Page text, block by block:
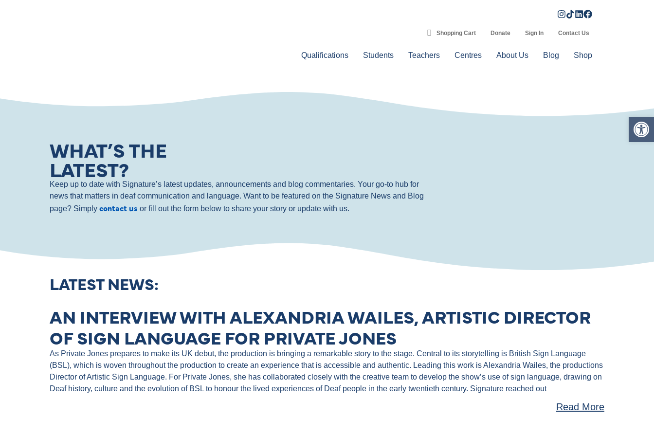
Shopping Cart Donate Sign In Contact Us
Qualifications Students Teachers Centres About Us Blog Shop
WHAT’S THE
LATEST?
Keep up to date with Signature’s latest updates, announcements and blog commentaries. Your go-to hub for
news that matters in deaf communication and language. Want to be featured on the Signature News and Blog
page? Simply contact us or fill out the form below to share your story or update with us.
LATEST NEWS:
AN INTERVIEW WITH ALEXANDRIA WAILES, ARTISTIC DIRECTOR
OF SIGN LANGUAGE FOR PRIVATE JONES
As Private Jones prepares to make its UK debut, the production is bringing a remarkable story to the stage. Central to its storytelling is British Sign Language
(BSL), which is woven throughout the production to create an experience that is accessible and authentic. Leading this work is Alexandria Wailes, the productions
Director of Artistic Sign Language. For Private Jones, she has collaborated closely with the creative team to develop the show’s use of sign language, drawing on
Deaf history, culture and the evolution of BSL to honour the lived experiences of Deaf people in the early twentieth century. Signature reached out
Read More